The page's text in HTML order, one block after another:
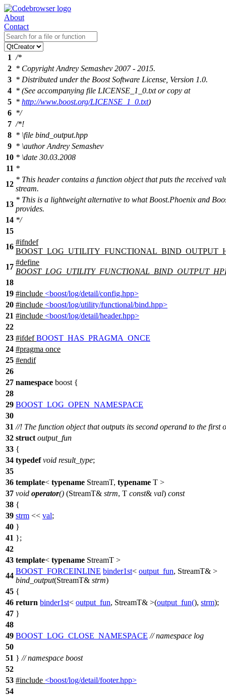
About
Contact
1 /*
2 * Copyright Andrey Semashev 2007 - 2015.
3 * Distributed under the Boost Software License, Version 1.0.
4 * (See accompanying file LICENSE_1_0.txt or copy at
5 * http://www.boost.org/LICENSE_1_0.txt)
6 */
7 /*!
8 * \file bind_output.hpp
9 * \authorAndrey Semashev
10 * \date 30.03.2008
11 *
12
* This header contains a function object that puts the received
stream.
13
* This is a lightweight alternative to what Boost.Phoenix and
provides.
14 */
15
16
#ifndef
17
#define
18
19 #include <boost/log/detail/config.hpp>
20 #include <boost/log/utility/functional/bind.hpp>
21 #include <boost/log/detail/header.hpp>
22
23 #ifdef BOOST_HAS_PRAGMA_ONCE
24 #pragma once
25 #endif
26
27 namespace boost {
28
29 BOOST_LOG_OPEN_NAMESPACE
30
31 //! The function object that outputs its second operand to the first
32 struct output_fun
33 {
34 typedef void result_type;
35
36 template< typename StreamT, typename T >
37 void operator() (StreamT& strm, T const& val) const
38 {
39 strm << val;
40 }
41 };
42
43 template< typename StreamT >
44
BOOST_FORCEINLINE binder1st< output_fun, StreamT& >
bind_output(StreamT& strm)
45 {
46 return binder1st< output_fun, StreamT& >(output_fun(), strm);
47 }
48
49 BOOST_LOG_CLOSE_NAMESPACE // namespace log
50
51 } // namespace boost
52
53 #include <boost/log/detail/footer.hpp>
54